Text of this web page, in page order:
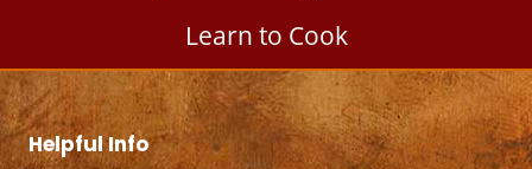
Learn to Cook
Helpful Info